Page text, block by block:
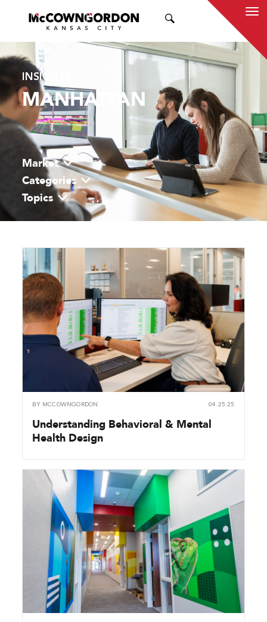
INSIGHTS
MANHATTAN
Market
Categories
Topics
BY MCCOWNGORDON 04.25.25
Understanding Behavioral & Mental
Health Design